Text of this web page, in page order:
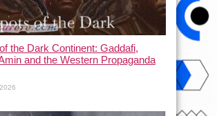
the Dark Continent: Gaddafi,
and the Western Propaganda